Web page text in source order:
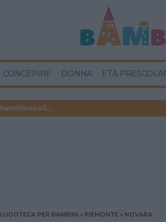
CONCEPIRE DONNA ETÀ
LUDOTECA PER BAMBINI PIEMONTE NOVARA